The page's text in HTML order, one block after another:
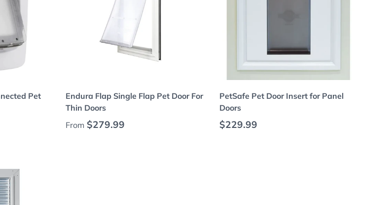
Pet
Endura Flap Single Flap Pet Door For
Thin Doors
Regular price
From $279.99
PetSafe Pet Door Insert for Panel
Doors
Regular price
$229.99
Add to cart